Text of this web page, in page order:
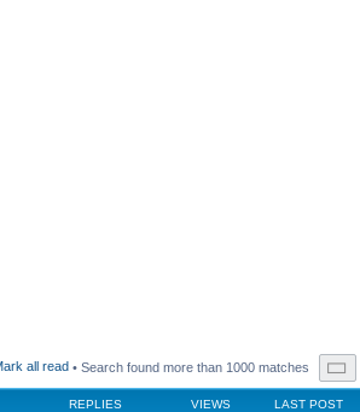
all read • Search found more than 1000 matches
REPLIES VIEWS LAST POST